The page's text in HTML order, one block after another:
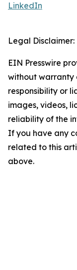
LinkedIn
Legal Disclaimer:
EIN Presswire
without warranty
responsibility or
images, videos,
reliability of the
If you have any
related to this
above.